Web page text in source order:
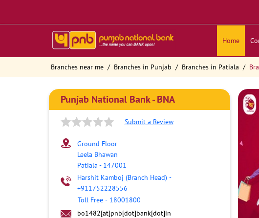
Home
Branches near me Branches in Punjab Branches in Patiala
Punjab National Bank - BNA
Submit a Review
Ground Floor
Leela Bhawan
Patiala - 147001
Harshit Kamboj (Branch Head) -
+911752228556
Toll Free - 18001800
bo1482[at]pnb[dot]bank[dot]in